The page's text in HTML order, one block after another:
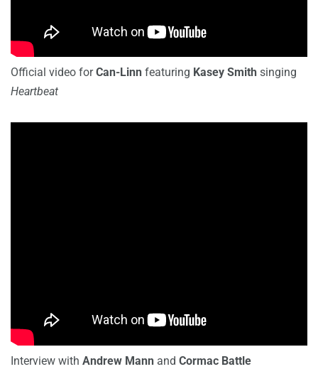
Official video forCan-Linn featuring Kasey Smith singing
Heartbeat
Interview with Andrew Mann and Cormac Battle